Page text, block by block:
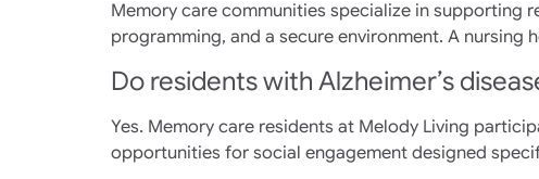
Memory care communities specialize in supporting
programming, and a secure environment. A nursing
Do residents with Alzheimer’s
Yes. Memory care residents at Melody Living
opportunities for social engagement designed